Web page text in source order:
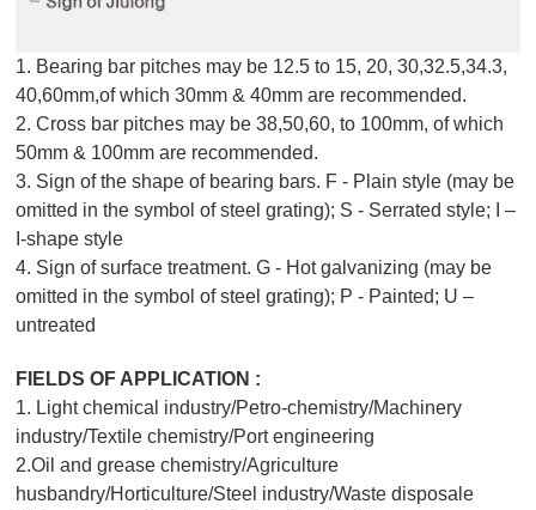
1. Bearing bar pitches may be 12.5 to 15, 20, 30,32.5,34.3,
40,60mm,of which 30mm & 40mm are recommended.
2. Cross bar pitches may be 38,50,60, to 100mm, of which
50mm & 100mm are recommended.
3. Sign of the shape of bearing bars. F - Plain style (may be
omitted in the symbol of steel grating); S - Serrated style; I –
I-shape style
4. Sign of surface treatment. G - Hot galvanizing (may be
omitted in the symbol of steel grating); P - Painted; U –
untreated
FIELDS OF APPLICATION :
1. Light chemical industry/Petro-chemistry/Machinery
industry/Textile chemistry/Port engineering
2.Oil and grease chemistry/Agriculture
husbandry/Horticulture/Steel industry/Waste disposale